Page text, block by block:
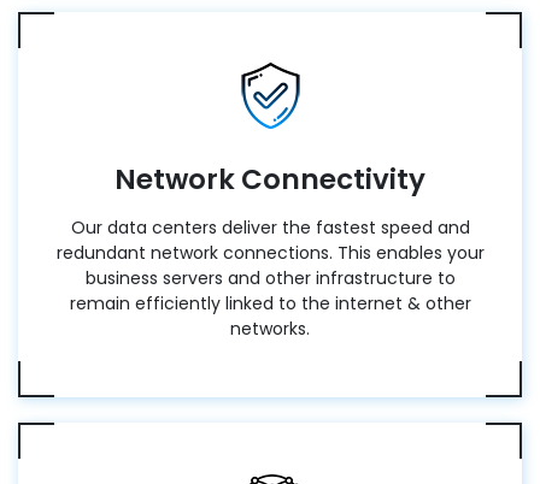
Network Connectivity
Our data centers deliver the fastest speed and
redundant network connections. This enables your
business servers and other infrastructure to
remain efficiently linked to the internet & other
networks.